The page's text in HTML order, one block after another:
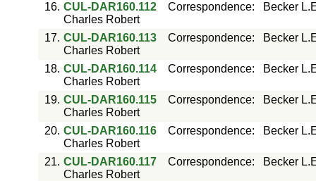
16. CUL-DAR160.112 Correspondence:
Becker
Charles Robert
17. CUL-DAR160.113 Correspondence:
Becker
Charles Robert
18. CUL-DAR160.114 Correspondence:
Becker
Charles Robert
19. CUL-DAR160.115 Correspondence:
Becker
Charles Robert
20. CUL-DAR160.116 Correspondence:
Becker
Charles Robert
21. CUL-DAR160.117 Correspondence:
Becker
Charles Robert